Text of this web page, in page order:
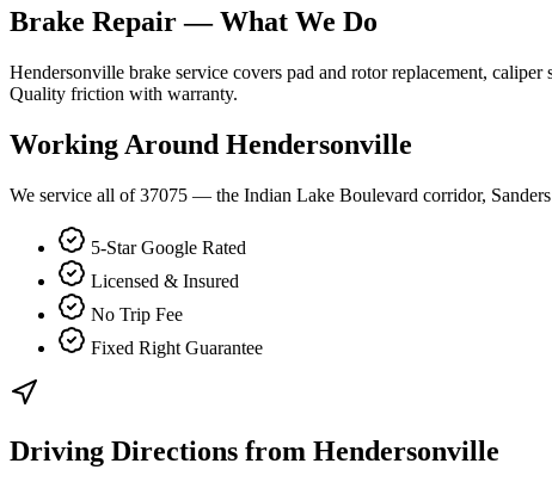
Brake Repair— What We Do
Hendersonville brake service covers pad and rotor replacement,
Quality friction with warranty.
Working Around Hendersonville
We service all of 37075 — the Indian Lake Boulevard corridor,
5-Star Google Rated
Licensed & Insured
No Trip Fee
Fixed Right Guarantee
Driving Directions from Hendersonville